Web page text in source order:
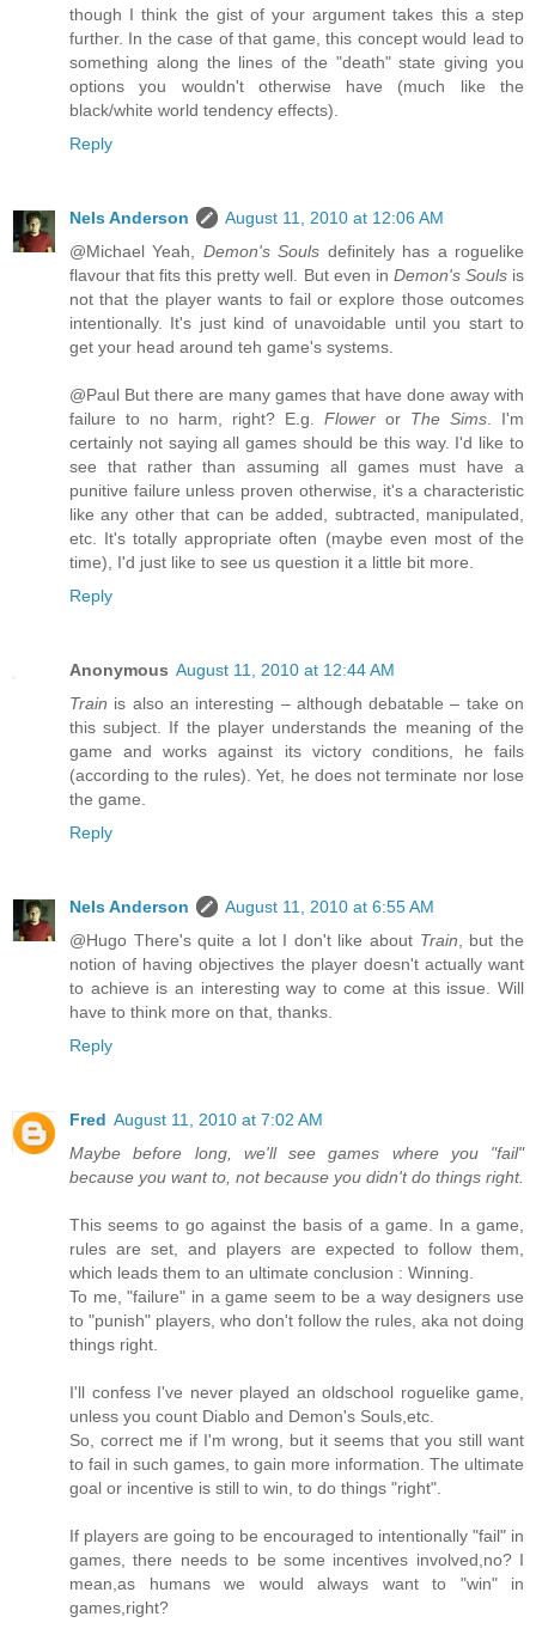
though I think the gist of your argument takes this a step
further. In the case of that game, this concept would lead to
something along the lines of the "death" state giving you
options you wouldn't otherwise have (much like the
black/white world tendency effects).
Reply
Nels Anderson
August 11, 2010 at 12:06 AM
@Michael Yeah, Demon's Souls definitely has a roguelike
flavour that fits this pretty well. But even in Demon's Soulsis
not that the player wants to fail or explore those outcomes
intentionally. It's just kind of unavoidable until you start to
get your head around teh game's systems.
@Paul But there are many games that have done away with
failure to no harm, right? E.g. Flower or The Sims . I'm
certainly not saying all games should be this way. I'd like to
see that rather than assuming all games must have a
punitive failure unless proven otherwise, it's a characteristic
like any other that can be added, subtracted, manipulated,
etc. It's totally appropriate often (maybe even most of the
time), I'd just like to see us question it a little bit more.
Reply
Anonymous August 11, 2010 at 12:44 AM
Train is also an interesting – although debatable – take on
this subject. If the player understands the meaning of the
game and works against its victory conditions, he fails
(according to the rules). Yet, he does not terminate nor lose
the game.
Reply
Nels Anderson
August 11, 2010 at 6:55 AM
@Hugo There's quite a lot I don't like about Train , but the
notion of having objectives the player doesn't actually want
to achieve is an interesting way to come at this issue. Will
have to think more on that, thanks.
Reply
Fred August 11, 2010 at 7:02 AM
Maybe before long, we'll see games where you "fail"
because you want to, not because you didn't do things right.
This seems to go against the basis of a game. In a game,
rules are set, and players are expected to follow them,
which leads them to an ultimate conclusion : Winning.
To me, "failure" in a game seem to be a way designers use
to "punish" players, who don't follow the rules, aka not doing
things right.
I'll confess I've never played an oldschool roguelike game,
unless you count Diablo and Demon's Souls,etc.
So, correct me if I'm wrong, but it seems that you still want
to fail in such games, to gain more information. The ultimate
goal or incentive is still to win, to do things "right".
If players are going to be encouraged to intentionally "fail" in
games, there needs to be some incentives involved,no? I
mean,as humans we would always want to "win" in
games,right?